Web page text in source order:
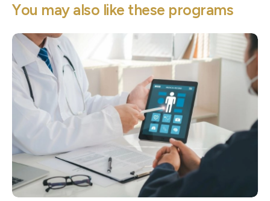
You may also like these programs